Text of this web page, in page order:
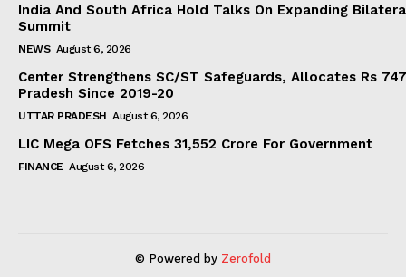
India And South Africa Hold Talks On Expanding
Summit
NEWS August 6, 2026
Center Strengthens SC/ST Safeguards, Allocates Rs
Pradesh Since 2019-20
UTTAR PRADESH August 6, 2026
LIC Mega OFS Fetches 31,552 Crore For Government
FINANCE August 6, 2026
© Powered by Zerofold